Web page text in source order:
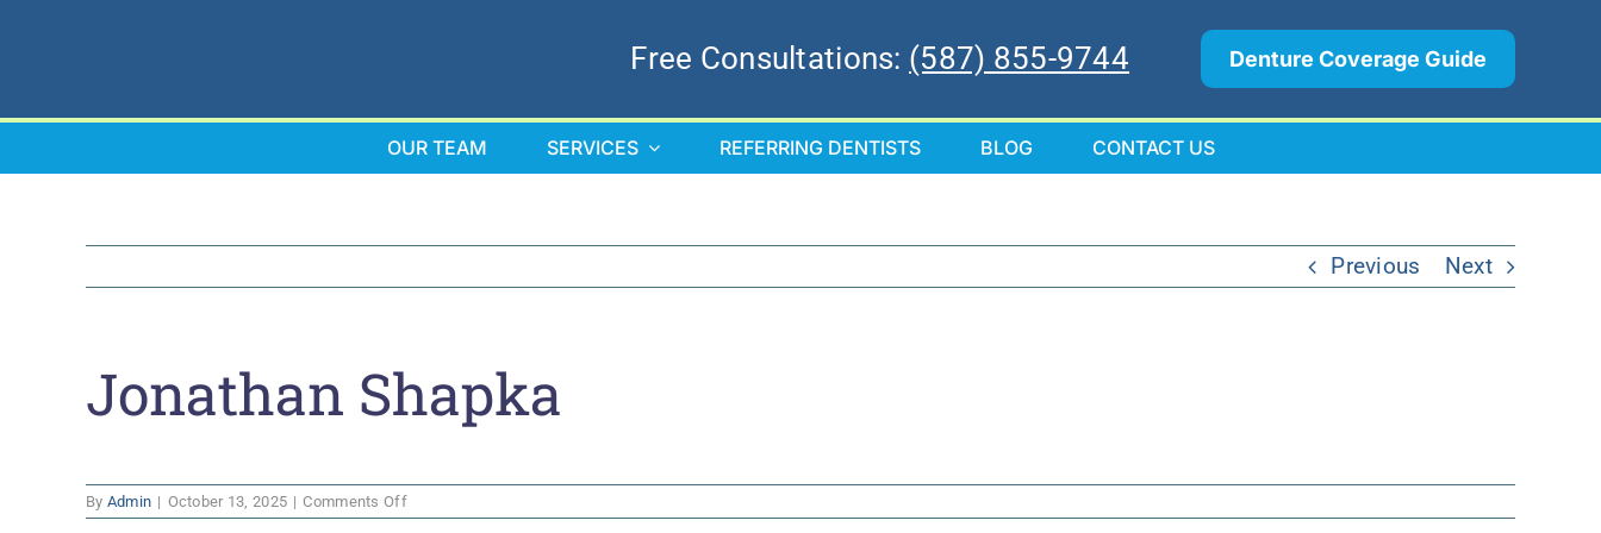
Free Consultations: (587) 855-9744 Denture Coverage Guide
OUR TEAM SERVICES REFERRING DENTISTS BLOG CONTACT US
Previous Next
Jonathan Shapka
By Admin | October 13, 2025 | Comments Offon
Jonathan